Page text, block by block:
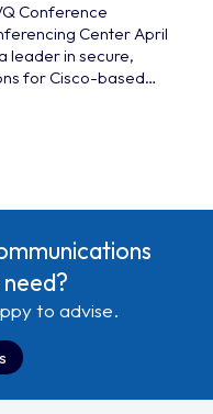
Conference
Center April
leader in secure,
for Cisco-based
The latest version
designed to
of 2026, and
to advise.